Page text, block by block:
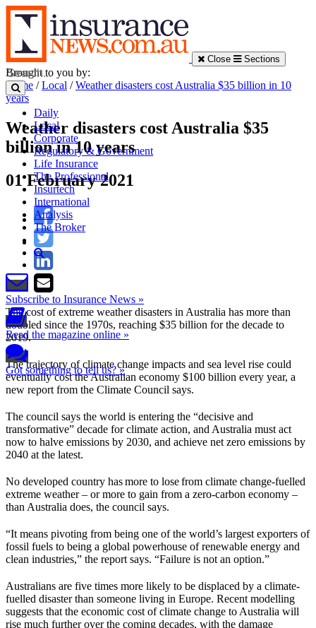
Close Sections
Daily
Local
Corporate
Regulatory & Government
Life Insurance
The Professional
Insurtech
International
Analysis
The Broker
Subscribe to Insurance News »
Read the magazine online »
Got something to tell us? »
Brought to you by:
Home /Local /Weather disasters cost Australia $35 billion in 10
years
Weather disasters cost Australia $35
billion in 10 years
01 February 2021
The cost of extreme weather disasters in Australia has more than
doubled since the 1970s, reaching $35 billion for the decade to
2019.
The trajectory of climate change impacts and sea level rise could
eventually cost the Australian economy $100 billion every year, a
new report from the Climate Council says.
The council says the world is entering the “decisive and
transformative” decade for climate action, and Australia must act
now to halve emissions by 2030, and achieve net zero emissions by
2040 at the latest.
No developed country has more to lose from climate change-fuelled
extreme weather – or more to gain from a zero-carbon economy –
than Australia does, the council says.
“It means pivoting from being one of the world’s largest exporters of
fossil fuels to being a global powerhouse of renewable energy and
clean industries,” the report says. “Failure is not an option.”
Australians are five times more likely to be displaced by a climate-
fuelled disaster than someone living in Europe. Recent modelling
suggests that the economic cost of climate change to Australia will
rise much further over the coming decades, with the damage